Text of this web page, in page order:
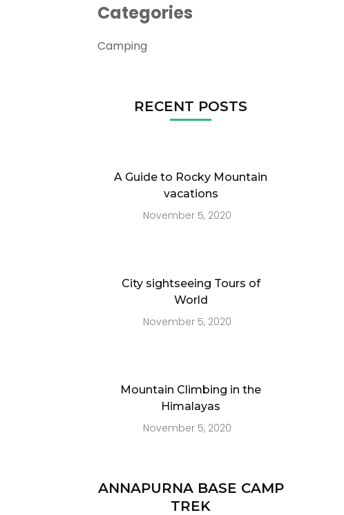
Categories
Camping
RECENT POSTS
A Guide to Rocky Mountain
vacations
November 5, 2020
City sightseeing Tours of
World
November 5, 2020
Mountain Climbing in the
Himalayas
November 5, 2020
ANNAPURNA BASE CAMP
TREK